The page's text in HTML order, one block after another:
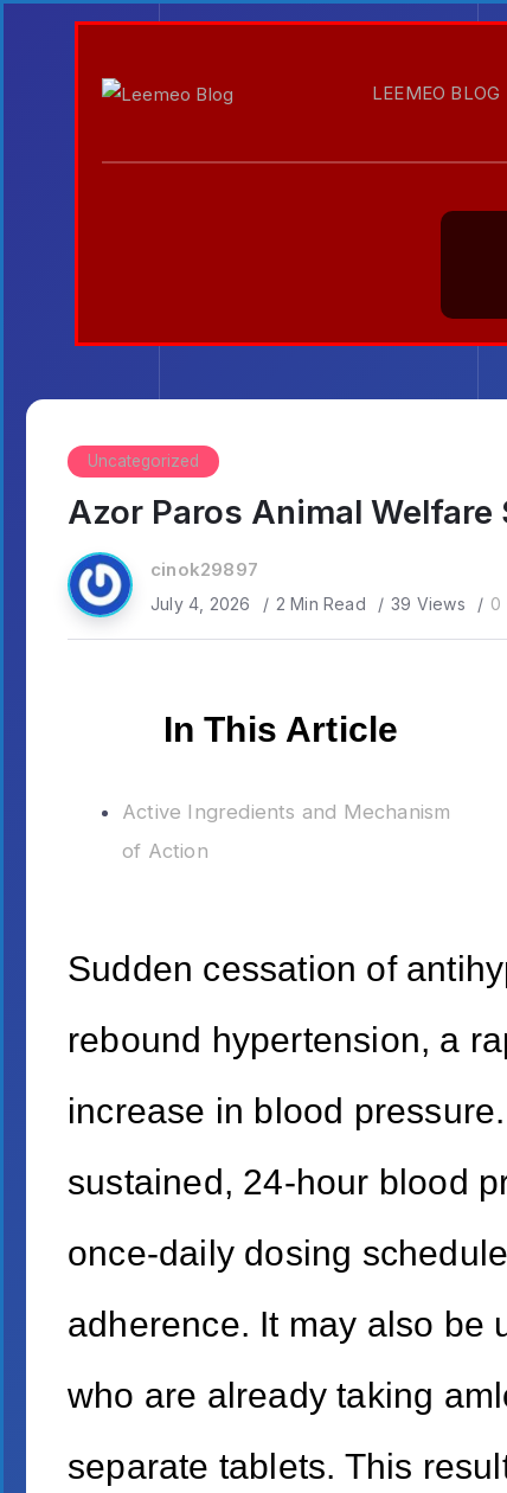
LEEMEO BLOG
Uncategorized
Azor Paros Animal Welfare
cinok29897
July 4, 2026 2 Min Read 39 Views 0
In This Article
Active Ingredients and Mechanism
of Action
Sudden cessation of
rebound hypertension, a
increase in blood
sustained, 24-hour blood
once-daily dosing
adherence. It may also be
who are already taking
separate tablets. This